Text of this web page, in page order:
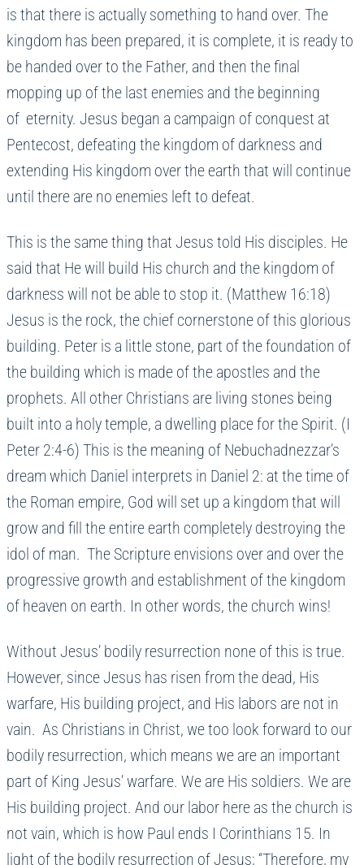
is that there is actually something to hand over. The
kingdom has been prepared, it is complete, it is ready to
be handed over to the Father, and then the final
mopping up of the last enemies and the beginning
of eternity. Jesus began a campaign of conquest at
Pentecost, defeating the kingdom of darkness and
extending His kingdom over the earth that will continue
until there are no enemies left to defeat.
This is the same thing that Jesus told His disciples. He
said that He will build His church and the kingdom of
darkness will not be able to stop it. (Matthew 16:18)
Jesus is the rock, the chief cornerstone of this glorious
building. Peter is a little stone, part of the foundation of
the building which is made of the apostles and the
prophets. All other Christians are living stones being
built into a holy temple, a dwelling place for the Spirit. (I
Peter 2:4-6) This is the meaning of Nebuchadnezzar’s
dream which Daniel interprets in Daniel 2: at the time of
the Roman empire, God will set up a kingdom that will
grow and fill the entire earth completely destroying the
idol of man. The Scripture envisions over and over the
progressive growth and establishment of the kingdom
of heaven on earth. In other words, the church wins!
Without Jesus’ bodily resurrection none of this is true.
However, since Jesus has risen from the dead, His
warfare, His building project, and His labors are not in
vain. As Christians in Christ, we too look forward to our
bodily resurrection, which means we are an important
part of King Jesus’ warfare. We are His soldiers. We are
His building project. And our labor here as the church is
not vain, which is how Paul ends I Corinthians 15. In
light of the bodily resurrection of Jesus; “Therefore, my